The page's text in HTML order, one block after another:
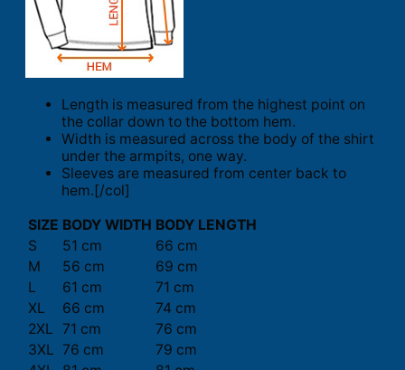
Length is measured from the highest point on
the collar down to the bottom hem.
Width is measured across the body of the shirt
under the armpits, one way.
Sleeves are measured from center back to
hem.[/col]
SIZE BODY WIDTH BODY LENGTH
S
51 cm
66 cm
M
56 cm
69 cm
L
61 cm
71 cm
XL
66 cm
74 cm
2XL 71 cm
76 cm
3XL 76 cm
79 cm